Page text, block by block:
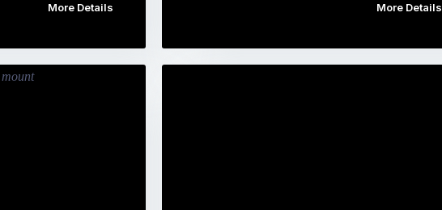
More Details More Details